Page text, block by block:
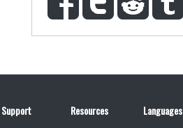
Support Resources Languages